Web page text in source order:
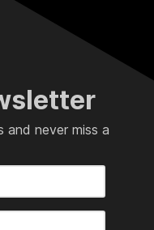
and never miss a